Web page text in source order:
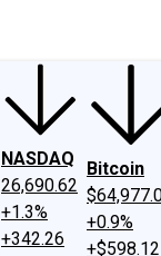
NASDAQ
26,690.62
+1.3%
+342.26
Bitcoin
+0.9%
+$598.12